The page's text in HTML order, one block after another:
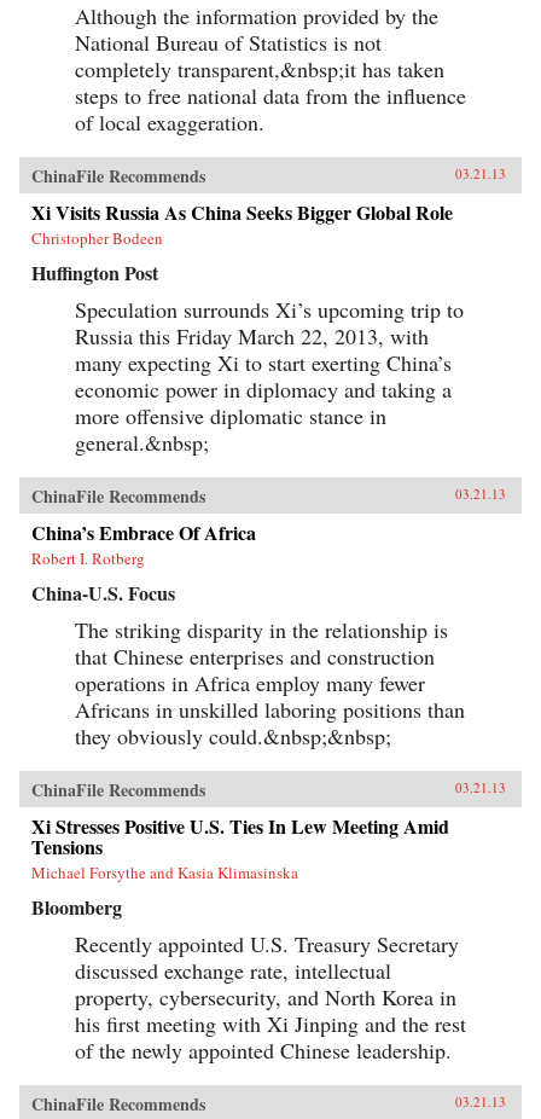
Although the information provided by the
National Bureau of Statistics is not
completely transparent,&nbsp;it has taken
steps to free national data from the influence
of local exaggeration.
ChinaFile Recommends 03.21.13
Xi Visits Russia As China Seeks Bigger Global Role
Christopher Bodeen
Huffington Post
Speculation surrounds Xi’s upcoming trip to
Russia this Friday March 22, 2013, with
many expecting Xi to start exerting China’s
economic power in diplomacy and taking a
more offensive diplomatic stance in
general.&nbsp;
ChinaFile Recommends 03.21.13
China’s Embrace Of Africa
Robert I. Rotberg
China-U.S. Focus
The striking disparity in the relationship is
that Chinese enterprises and construction
operations in Africa employ many fewer
Africans in unskilled laboring positions than
they obviously could.&nbsp;&nbsp;
ChinaFile Recommends 03.21.13
Xi Stresses Positive U.S. Ties In Lew Meeting Amid
Tensions
Michael Forsythe and Kasia Klimasinska
Bloomberg
Recently appointed U.S. Treasury Secretary
discussed exchange rate, intellectual
property, cybersecurity, and North Korea in
his first meeting with Xi Jinping and the rest
of the newly appointed Chinese leadership.
ChinaFile Recommends 03.21.13